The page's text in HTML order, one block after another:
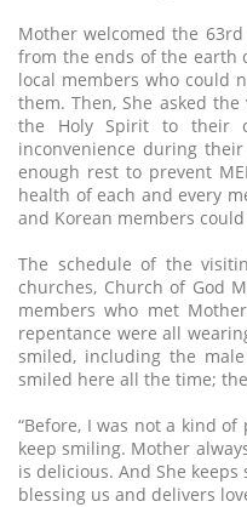
Mother welcomed the
from the ends of the earth
local members who could
them. Then, She asked
the Holy Spirit to their
inconvenience during
enough rest to prevent
health of each and every
and Korean members
The schedule of the
churches, Church of God
members who met
repentance were all
smiled, including the
smiled here all the time;
“Before, I was not a kind
keep smiling. Mother
is delicious. And She keeps
blessing us and delivers